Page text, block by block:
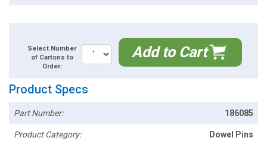
Select Number
of Cartons to
Order:
Add to Cart
Product Specs
Part Number: 186085
Product Category: Dowel Pins